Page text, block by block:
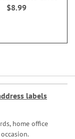
$8.99
labels
home office